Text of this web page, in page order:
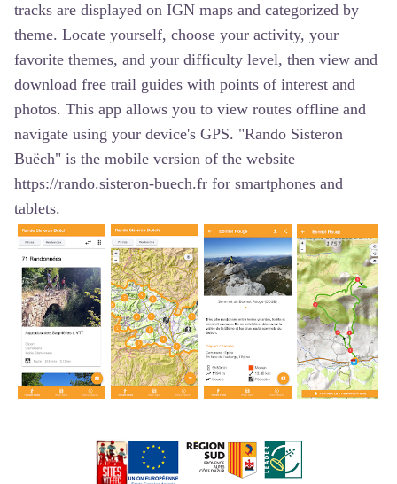
tracks are displayed on IGN maps and categorized by
theme. Locate yourself, choose your activity, your
favorite themes, and your difficulty level, then view and
download free trail guides with points of interest and
photos. This app allows you to view routes offline and
navigate using your device's GPS. "Rando Sisteron
Buëch" is the mobile version of the website
https://rando.sisteron-buech.fr for smartphones and
tablets.